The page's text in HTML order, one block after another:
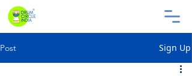
Post Sign Up